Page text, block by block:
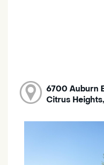
6700 Auburn
Citrus